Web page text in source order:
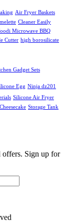
Air Fryer Baskets
Cleaner Easily
Microwave BBQ
Cutter high borosilicate
Gadget Sets
Egg Ninja dz201
Silicone Air Fryer
Storage Tank
offers. Sign up for